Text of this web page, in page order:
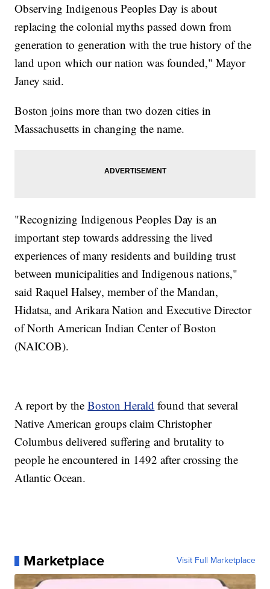
Observing Indigenous Peoples Day is about
replacing the colonial myths passed down from
generation to generation with the true history of the
land upon which our nation was founded," Mayor
Janey said.
Boston joins more than two dozen cities in
Massachusetts in changing the name.
"Recognizing Indigenous Peoples Day is an
important step towards addressing the lived
experiences of many residents and building trust
between municipalities and Indigenous nations,"
said Raquel Halsey, member of the Mandan,
Hidatsa, and Arikara Nation and Executive Director
of North American Indian Center of Boston
(NAICOB).
A report by theBoston Herald found that several
Native American groups claim Christopher
Columbus delivered suffering and brutality to
people he encountered in 1492 after crossing the
Atlantic Ocean.
Marketplace Visit Full Marketplace